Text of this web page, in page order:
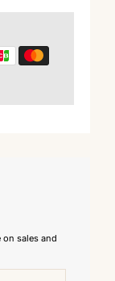
sales and